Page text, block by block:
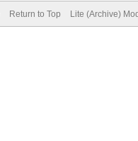
Return to Top Lite (Archive)